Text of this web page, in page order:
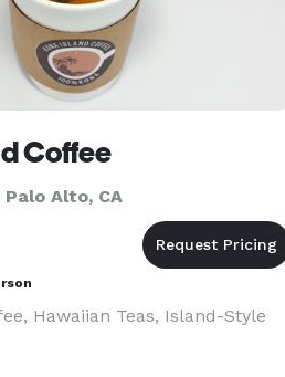
Coffee
Alto, CA
Hawaiian Teas, Island-Style